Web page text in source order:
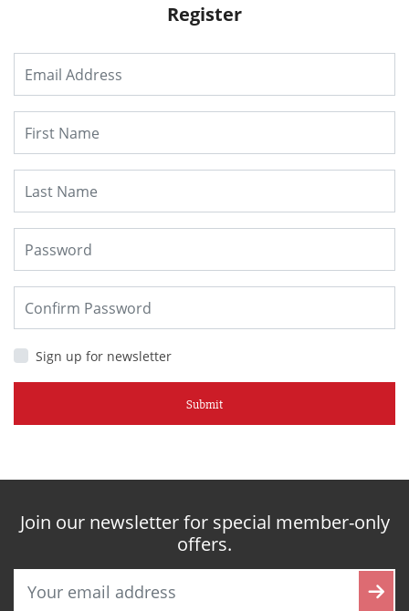
Register
Sign up for newsletter
Submit
Join our newsletter for special member-only
offers.